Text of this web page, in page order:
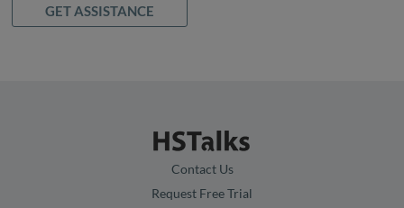
GET ASSISTANCE
Contact Us
Request Free Trial